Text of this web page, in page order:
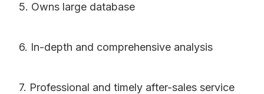
5. Owns large database
6. In-depth and comprehensive analysis
7. Professional and timely after-sales service